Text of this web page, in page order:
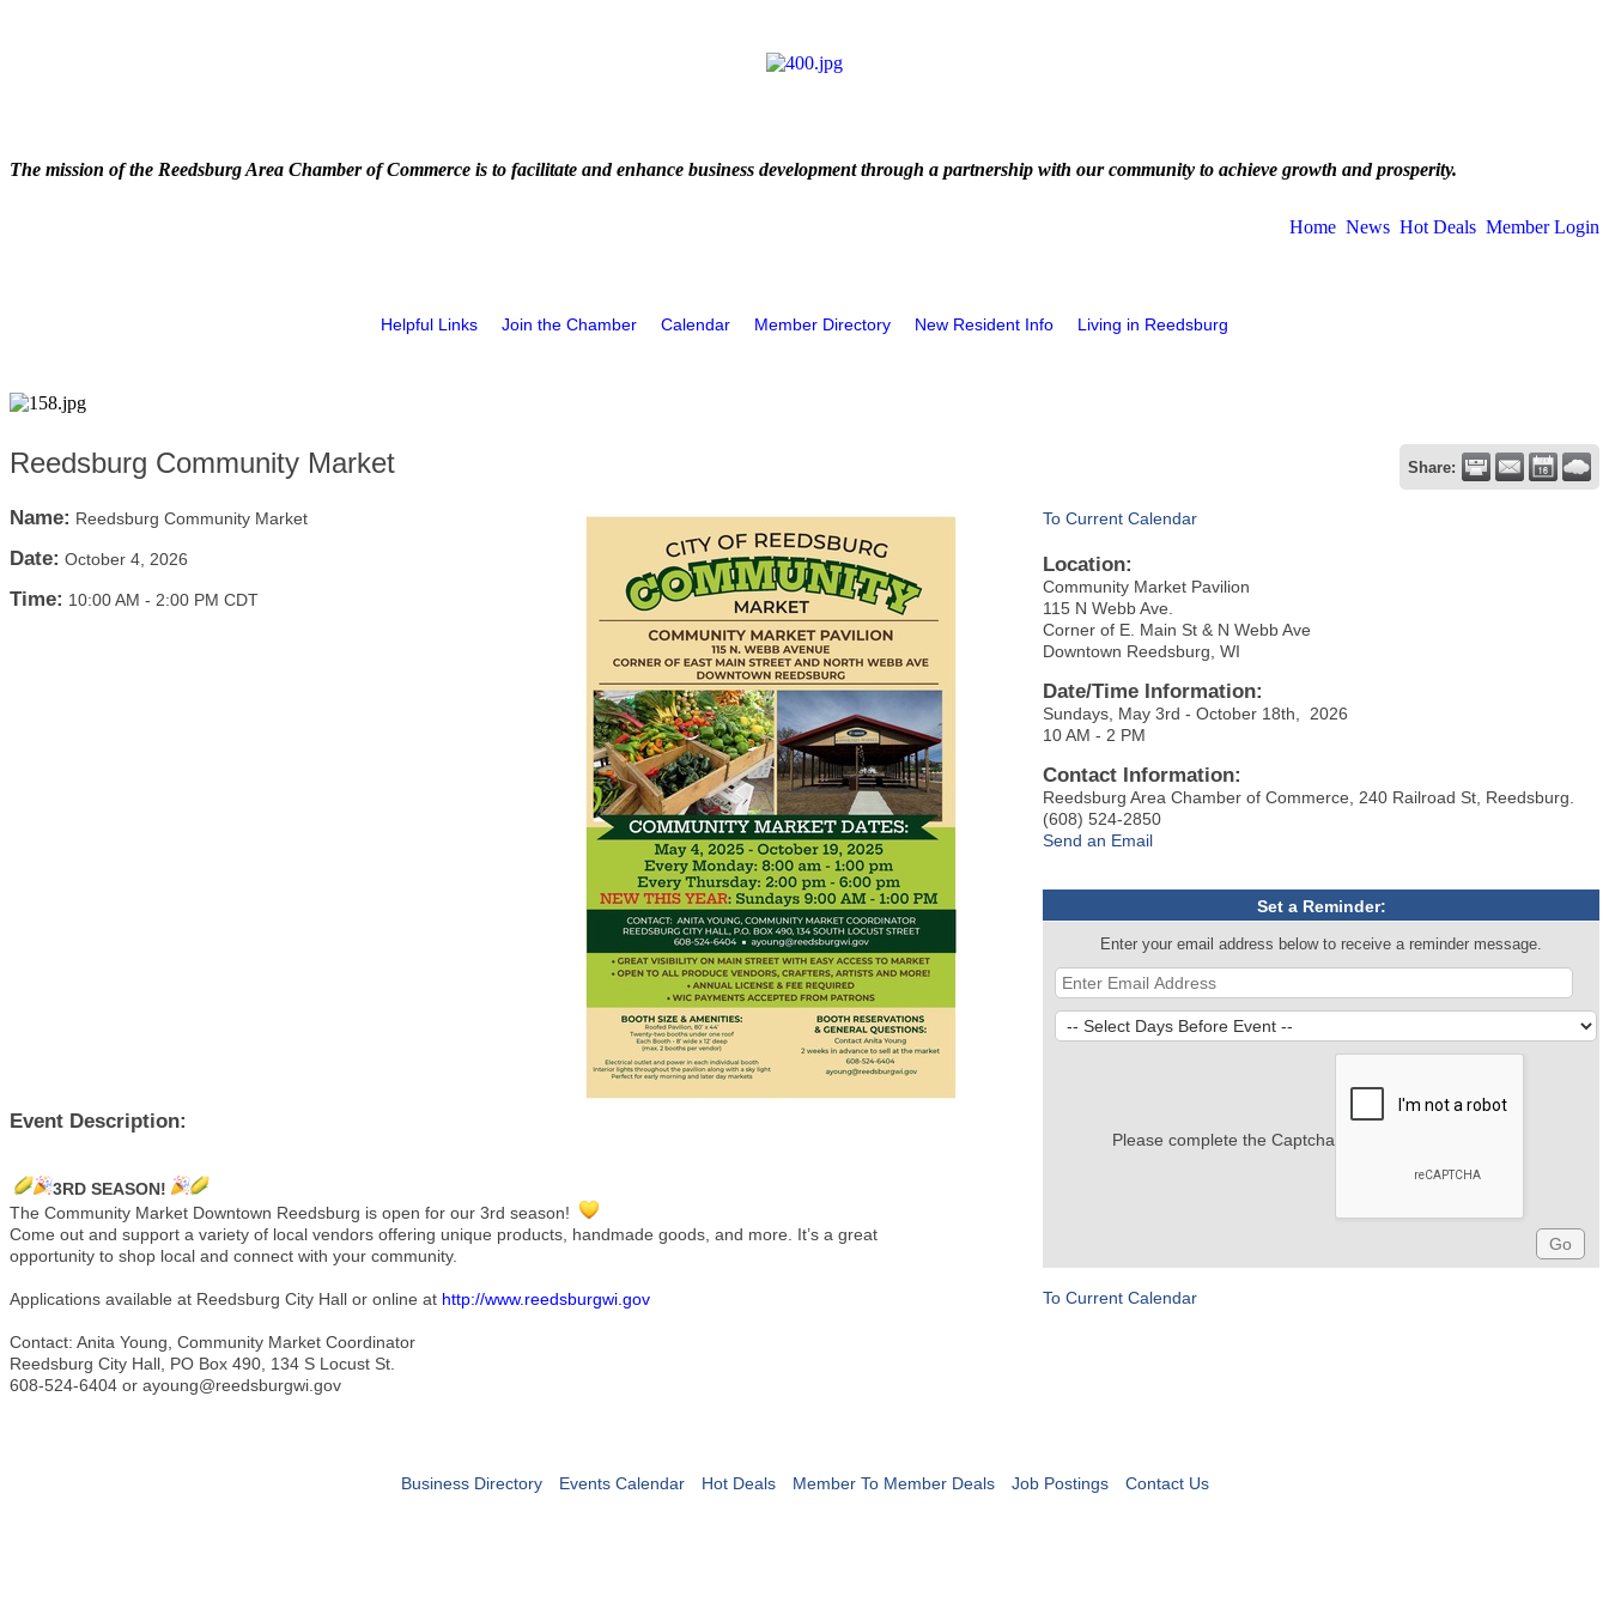
The mission of the Reedsburg Area Chamber of Commerce is to facilitate and enhance business development through a partnership with our community to achieve growth and prosperity.
Home News Hot Deals Member Login
Helpful Links Join the Chamber Calendar Member Directory New Resident Info Living in Reedsburg
Reedsburg Community Market Share:
Name: Reedsburg Community Market
Date: October 4, 2026
Time: 10:00 AM - 2:00 PM CDT
Event Description:
3RD SEASON!
The Community Market Downtown Reedsburg is open for our 3rd season!
Come out and support a variety of local vendors offering unique products, handmade goods, and more. It’s a great
opportunity to shop local and connect with your community.
Applications available at Reedsburg City Hall or online at http://www.reedsburgwi.gov
Contact: Anita Young, Community Market Coordinator
Reedsburg City Hall, PO Box 490, 134 S Locust St.
608-524-6404 or ayoung@reedsburgwi.gov
To Current Calendar
Location:
Community Market Pavilion
115 N Webb Ave.
Corner of E. Main St & N Webb Ave
Downtown Reedsburg, WI
Date/Time Information:
Sundays, May 3rd - October 18th, 2026
10 AM - 2 PM
Contact Information:
Reedsburg Area Chamber of Commerce, 240 Railroad St, Reedsburg.
(608) 524-2850
Send an Email
Set a Reminder:
Enter your email address below to receive a reminder message.
Please complete the Captcha
To Current Calendar
Business Directory Events Calendar Hot Deals Member To Member Deals Job Postings Contact Us